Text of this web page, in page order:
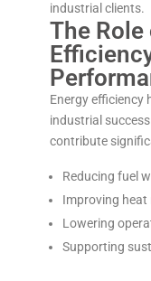
industrial clients.
The Role
Energy efficiency
industrial
contribute
Reducing fuel
Improving heat
Lowering
Supporting